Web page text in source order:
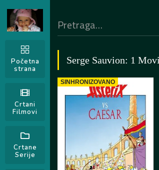
Početna
strana
Crtani
Filmovi
Crtane
Serije
Serge Sauvion: 1
SINHRONIZOVANO